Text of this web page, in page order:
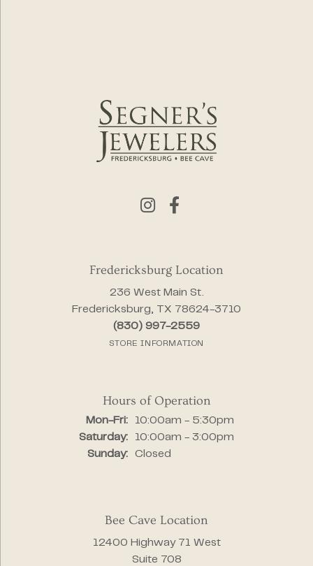
Fredericksburg Location
236 West Main St.
Fredericksburg, TX 78624-3710
(830) 997-2559
STORE INFORMATION
Hours of Operation
Mon-Fri:Monday - Friday:
10:00am - 5:30pm
Saturday:
10:00am - 3:00pm
Sunday:
Closed
Bee Cave Location
12400 Highway 71 West
Suite 708